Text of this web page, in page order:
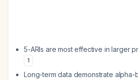
5-ARIs are most effective in larger
1
Long-term data demonstrate alpha-